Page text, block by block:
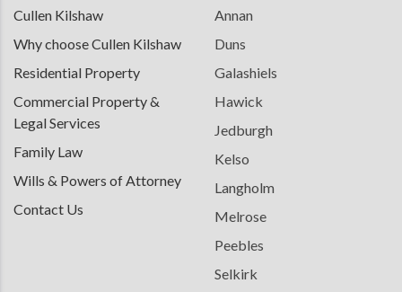
Cullen Kilshaw
Why choose Cullen Kilshaw
Residential Property
Commercial Property &
Legal Services
Family Law
Wills & Powers of Attorney
Contact Us
Annan
Duns
Galashiels
Hawick
Jedburgh
Kelso
Langholm
Melrose
Peebles
Selkirk